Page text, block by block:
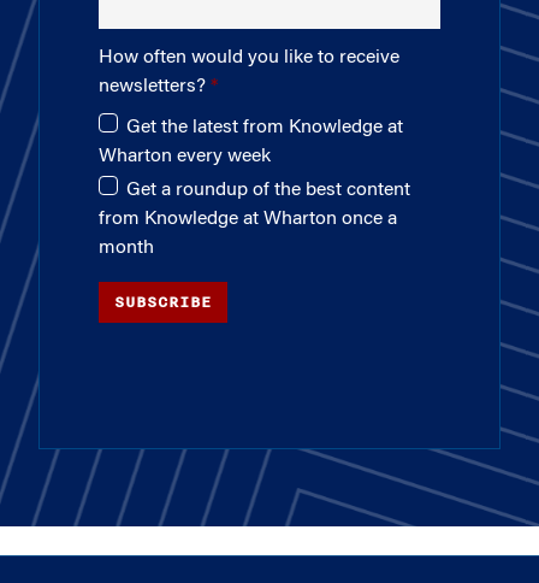
How often would you like to receive
newsletters?
Get the latest from Knowledge at
Wharton every week
Get a roundup of the best content
from Knowledge at Wharton once a
month
SUBSCRIBE